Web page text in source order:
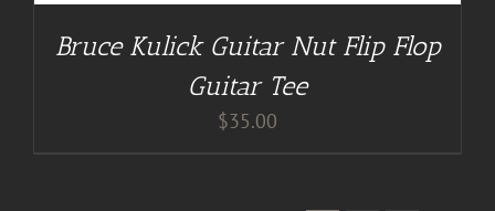
Bruce Kulick Guitar Nut Flip Flop
Guitar Tee
$35.00